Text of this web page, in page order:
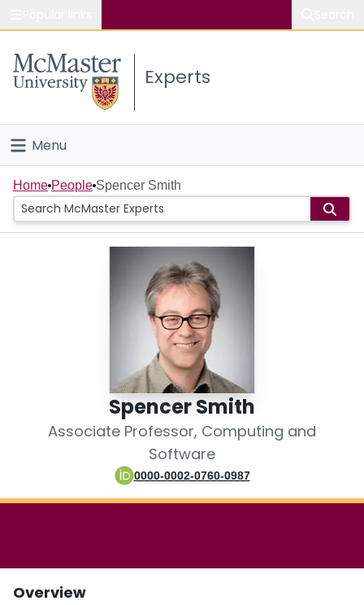
Study
Connect
Experts
Menu
Home
People
Home People Spencer Smith
Spencer Smith
Associate Professor, Computing and
Software
0000-0002-0760-0987
Overview